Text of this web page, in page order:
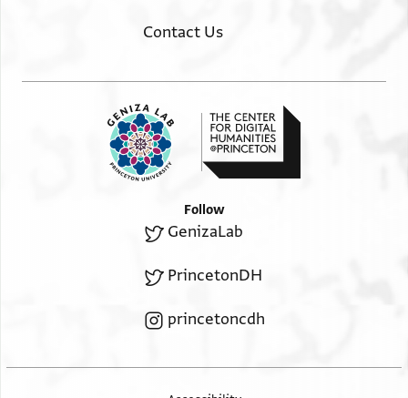
Contact Us
Follow
GenizaLab
PrincetonDH
princetoncdh